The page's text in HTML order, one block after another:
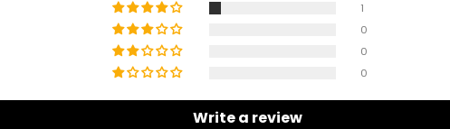
1
0
0
0
Write a review